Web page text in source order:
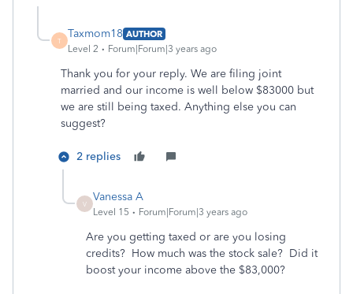
T
Taxmom18 AUTHOR
Level 2
Forum|Forum|3 years ago
Thank you for your reply. We are filing joint
married and our income is well below $83000 but
we are still being taxed. Anything else you can
suggest?
2 replies
V
Vanessa A
Level 15 Forum|Forum|3 years ago
Are you getting taxed or are you losing
credits? How much was the stock sale? Did it
boost your income above the $83,000?